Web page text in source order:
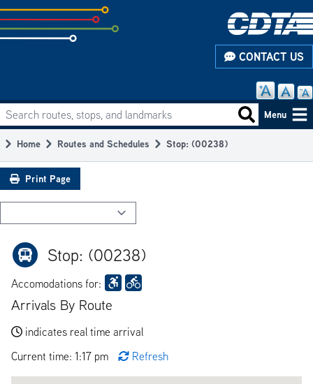
Skip
to
subpage
CONTACT US
Main
navigation
Search routes, stops, and landmarks Search
Menu
Breadcrumb
Home Routes and Schedules Stop: (00238)
Print Page
Stop: (00238)
Accomodations for:
Arrivals By Route
indicates real time arrival
Current time: 1:17 pm
Refresh